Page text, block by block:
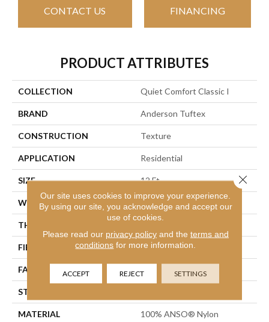
CONTACT US FINANCING
PRODUCT ATTRIBUTES
COLLECTION Quiet Comfort Classic I
BRAND Anderson Tuftex
CONSTRUCTION Texture
APPLICATION Residential
SIZE 12 Ft
WIDTH 12 Ft
THICKNESS
FIBER 100% ANSO® Nylon
FACE WEIGHT 50 Oz/yd²
STYLE
MATERIAL 100% ANSO® Nylon
Our site uses cookies to improve your experience.
By using our site, you acknowledge and accept our
use of cookies.
Please read our privacy policyand the terms and
conditions for more information.
ACCEPT REJECT SETTINGS
Close